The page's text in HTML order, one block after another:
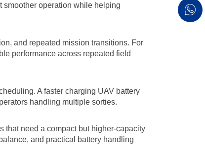
smoother operation while helping
and repeated mission transitions. For
performance across repeated field
A faster charging UAV battery
handling multiple sorties.
that need a compact but higher-capacity
and practical battery handling